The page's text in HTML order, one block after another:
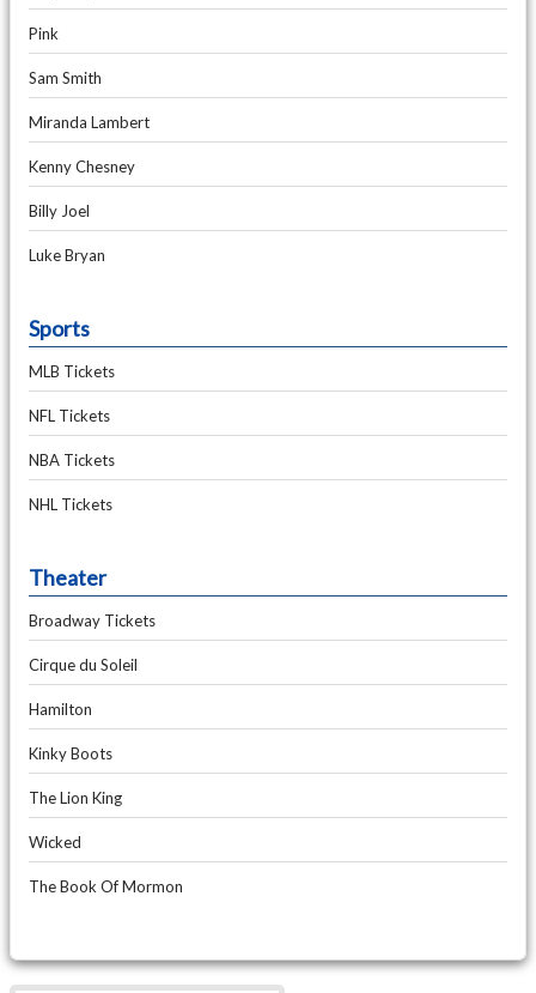
Pink
Sam Smith
Miranda Lambert
Kenny Chesney
Billy Joel
Luke Bryan
Sports
MLB Tickets
NFL Tickets
NBA Tickets
NHL Tickets
Theater
Broadway Tickets
Cirque du Soleil
Hamilton
Kinky Boots
The Lion King
Wicked
The Book Of Mormon